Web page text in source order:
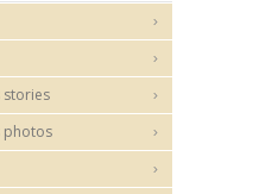
stories
photos